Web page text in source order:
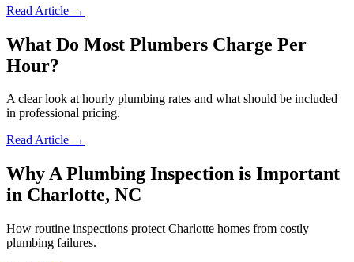
Read Article →
What Do Most Plumbers Charge Per
Hour?
A clear look at hourly plumbing rates and what should be included
in professional pricing.
Read Article →
Why A Plumbing Inspection is Important
in Charlotte, NC
How routine inspections protect Charlotte homes from costly
plumbing failures.